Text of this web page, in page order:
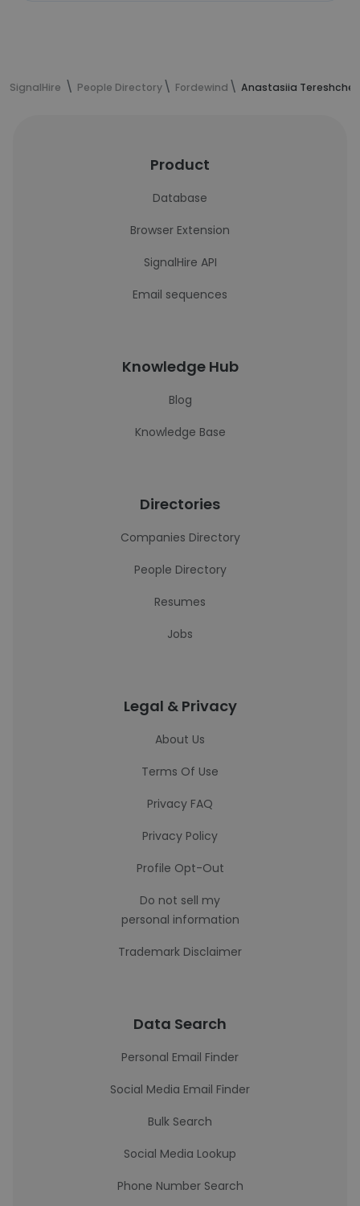
SignalHire People Directory Fordewind Anastasiia
Product
Database
Browser Extension
SignalHire API
Email sequences
Knowledge Hub
Blog
Knowledge Base
Directories
Companies Directory
People Directory
Resumes
Jobs
Legal & Privacy
About Us
Terms Of Use
Privacy FAQ
Privacy Policy
Profile Opt-Out
Do not sell my
personal information
Trademark Disclaimer
Data Search
Personal Email Finder
Social Media Email Finder
Bulk Search
Social Media Lookup
Phone Number Search